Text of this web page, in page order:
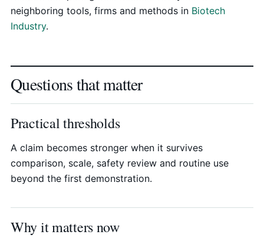
neighboring tools, firms and methods in Biotech
Industry.
Questions that matter
Practical thresholds
A claim becomes stronger when it survives
comparison, scale, safety review and routine use
beyond the first demonstration.
Why it matters now